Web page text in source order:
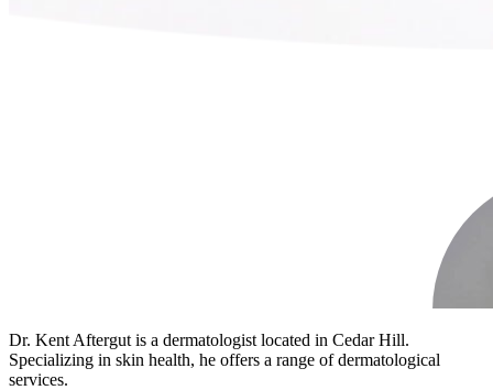
Dr. Kent Aftergut is a dermatologist located in Cedar Hill.
Specializing in skin health, he offers a range of dermatological
services.